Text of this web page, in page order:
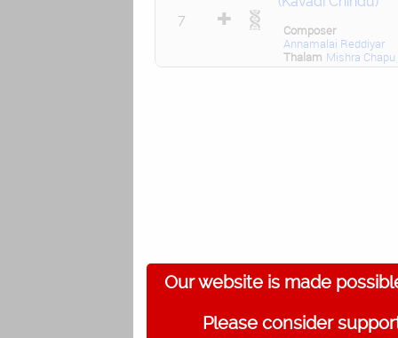
7
Composer
Annamalai Reddiyar
Thalam Mishra Chapu
Our website is made
Please consider